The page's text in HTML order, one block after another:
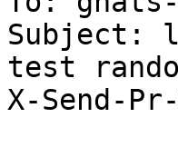
Subject:
test
X-Send-